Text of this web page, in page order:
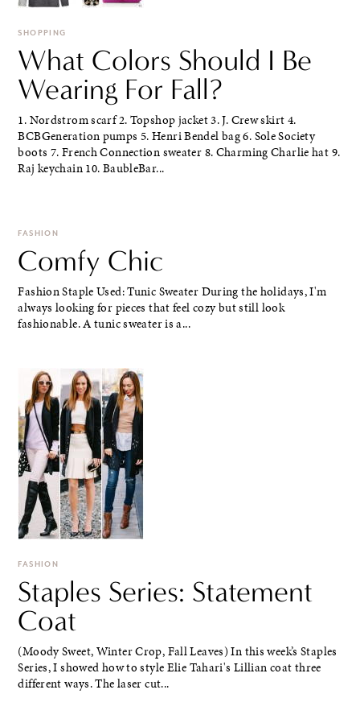
SHOPPING
What Colors Should I Be
Wearing For Fall?
1. Nordstrom scarf 2. Topshop jacket 3. J. Crew skirt 4.
BCBGeneration pumps 5. Henri Bendel bag 6. Sole Society
boots 7. French Connection sweater 8. Charming Charlie hat 9.
Raj keychain 10. BaubleBar...
FASHION
Comfy Chic
Fashion Staple Used: Tunic Sweater During the holidays, I'm
always looking for pieces that feel cozy but still look
fashionable. A tunic sweater is a...
FASHION
Staples Series: Statement
Coat
(Moody Sweet, Winter Crop, Fall Leaves) In this week’s Staples
Series, I showed how to style Elie Tahari's Lillian coat three
different ways. The laser cut...